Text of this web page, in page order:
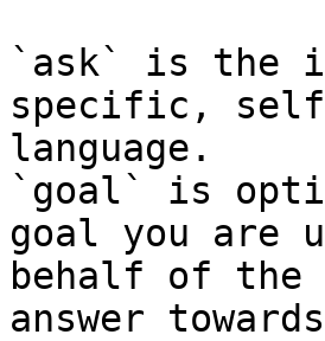
`ask` is the
specific,
language.
`goal` is
goal you are
behalf of
answer